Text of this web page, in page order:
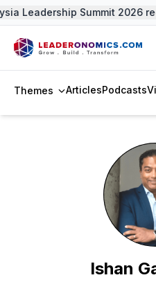
Leadership Summit 2026
Themes ArticlesPodcasts
Ishan